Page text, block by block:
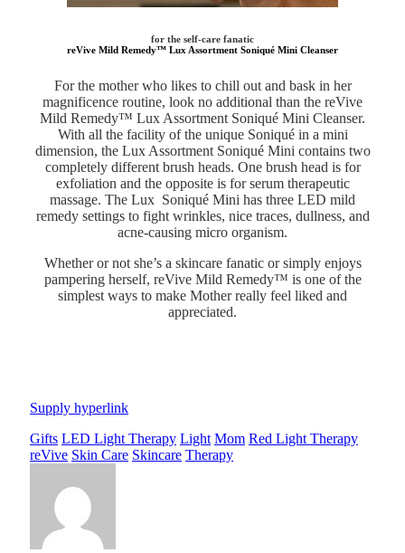
for the self-care fanatic
reVive Mild Remedy™ Lux Assortment Soniqué Mini Cleanser
For the mother who likes to chill out and bask in her
magnificence routine, look no additional than the reVive
Mild Remedy™ Lux Assortment Soniqué Mini Cleanser.
With all the facility of the unique Soniqué in a mini
dimension, the Lux Assortment Soniqué Mini contains two
completely different brush heads. One brush head is for
exfoliation and the opposite is for serum therapeutic
massage. The Lux Soniqué Mini has three LED mild
remedy settings to fight wrinkles, nice traces, dullness, and
acne-causing micro organism.
Whether or not she’s a skincare fanatic or simply enjoys
pampering herself, reVive Mild Remedy™ is one of the
simplest ways to make Mother really feel liked and
appreciated.
Supply hyperlink
Gifts LED Light Therapy Light Mom Red Light Therapy
reVive Skin Care Skincare Therapy